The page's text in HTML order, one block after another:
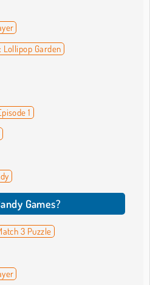
Lollipop Garden
1
Games?
3 Puzzle